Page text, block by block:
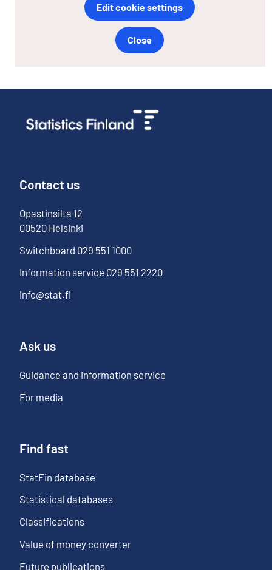
Edit cookie settings
Close
Contact us
Opastinsilta 12
00520 Helsinki
Switchboard 029 551 1000
Information service 029 551 2220
info@stat.fi
Ask us
Guidance and information service
For media
Find fast
StatFin database
Statistical databases
Classifications
Value of money converter
Future publications